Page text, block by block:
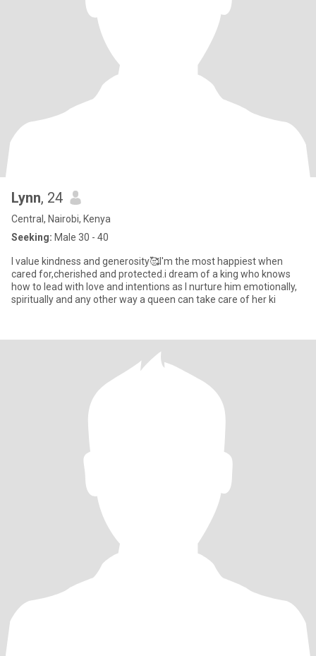
Lynn, 24
Central, Nairobi, Kenya
Seeking: Male 30 - 40
I value kindness and generosity🥰I'm the most happiest when
cared for,cherished and protected.i dream of a king who knows
how to lead with love and intentions as I nurture him emotionally,
spiritually and any other way a queen can take care of her ki